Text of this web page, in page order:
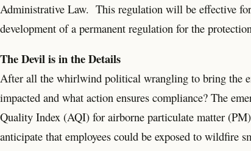
Administrative Law. This regulation will be effective
development of a permanent regulation for the
The Devil is in the Details
After all the whirlwind political wrangling to bring the
impacted and what action ensures compliance? The
Quality Index (AQI) for airborne particulate matter
anticipate that employees could be exposed to wildfire